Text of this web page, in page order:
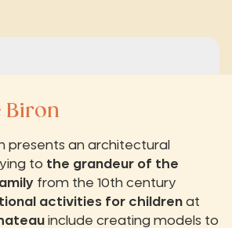
Biron
presents an architectural
to the grandeur of the
from the 10th century
activities for children at
include creating models to